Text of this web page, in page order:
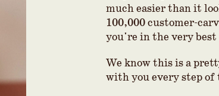
much easier than it
100,000 customer-
you're in the very best
We know this is a
with you every step of